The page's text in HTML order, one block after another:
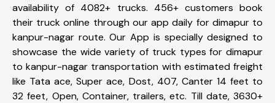
availability of 4082+ trucks. 456+ customers book
their truck online through our app daily for dimapur to
kanpur-nagar route. Our App is specially designed to
showcase the wide variety of truck types for dimapur
to kanpur-nagar transportation with estimated freight
like Tata ace, Super ace, Dost, 407, Canter 14 feet to
32 feet, Open, Container, trailers, etc. Till date, 3630+